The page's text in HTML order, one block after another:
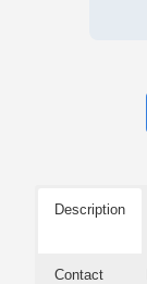
Description
Contact